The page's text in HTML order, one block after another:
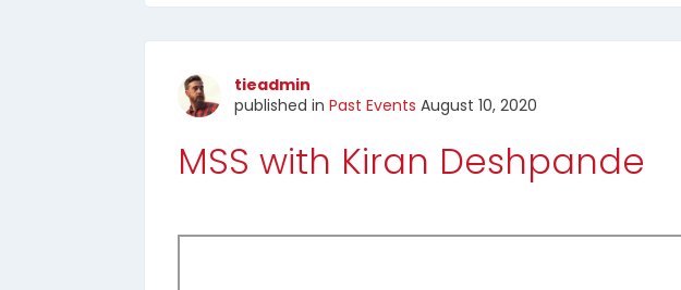
tieadmin
published in Past Events August 10, 2020
MSS with Kiran Deshpande